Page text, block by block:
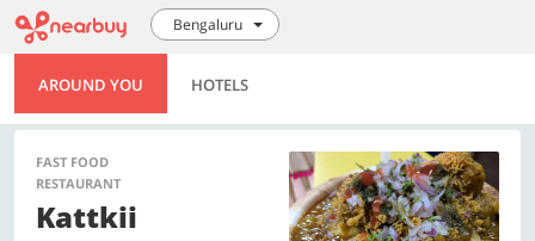
Bengaluru
AROUND YOU HOTELS
FAST FOOD
RESTAURANT
Kattkii